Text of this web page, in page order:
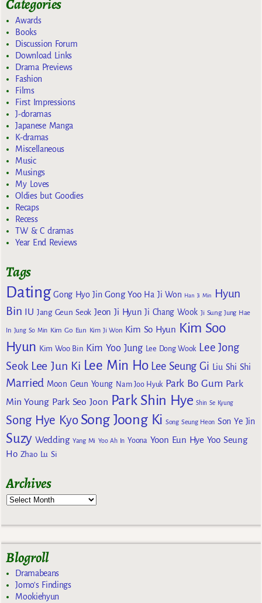
Categories
Awards
Books
Discussion Forum
Download Links
Drama Previews
Fashion
Films
First Impressions
J-doramas
Japanese Manga
K-dramas
Miscellaneous
Music
Musings
My Loves
Oldies but Goodies
Recaps
Recess
TW & C dramas
Year End Reviews
Tags
Dating Gong Hyo Jin Gong Yoo Ha Ji Won Han Ji Min
Hyun
Bin IU Jang Geun Seok Jeon Ji Hyun Ji Chang Wook Ji Sung Jung Hae
In Jung So Min Kim Go Eun Kim Ji Won Kim So Hyun Kim Soo
Hyun Kim Woo Bin Kim Yoo Jung Lee Dong Wook Lee Jong
Seok Lee Jun Ki Lee Min Ho Lee Seung Gi Liu Shi Shi
Married Moon Geun Young Nam Joo Hyuk Park Bo Gum Park
Min Young Park Seo Joon Park Shin Hye Shin Se Kyung
Song Hye Kyo Song Joong Ki Song Seung Heon Son Ye Jin
Suzy Wedding Yang Mi Yoo Ah In Yoona Yoon Eun Hye Yoo Seung
Ho Zhao Lu Si
Archives
Blogroll
Dramabeans
Jomo's Findings
Mookiehyun